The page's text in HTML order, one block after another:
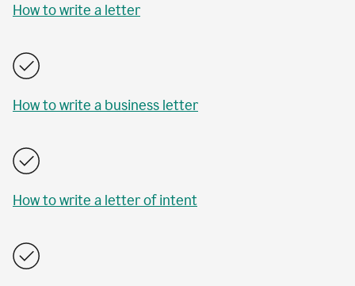
How to write a letter
How to write a business letter
How to write a letter of intent